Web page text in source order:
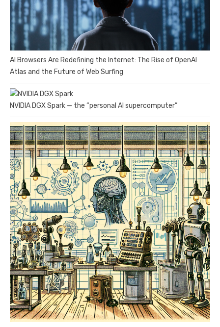
AI Browsers Are Redefining the Internet: The Rise of OpenAI
Atlas and the Future of Web Surfing
NVIDIA DGX Spark — the “personal AI supercomputer”